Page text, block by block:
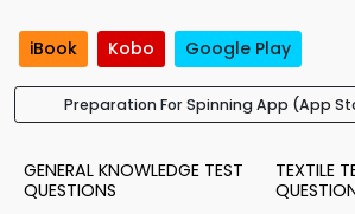
iBook Kobo Google Play
Preparation For Spinning App (App
GENERAL KNOWLEDGE TEST
QUESTIONS
TEXTILE